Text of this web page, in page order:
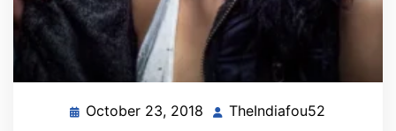
October 23, 2018 October
TheIndiafou52